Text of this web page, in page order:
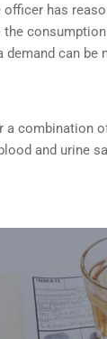
has
can
combination
and urine